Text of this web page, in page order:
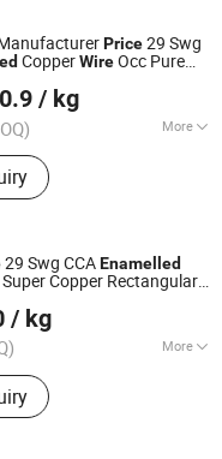
&
Controlled Expansion
Invar, Heating Alloy
Price29 Swg
CopperWireOcc Pure
Wire
/ kg
More
Ltd.
2024
29 Swg CCAEnamelled
Copper Rectangular
/ kg
More
Enameled Copper Flat
Aluminum Round Wire,
Wire, Continuously
Enameled